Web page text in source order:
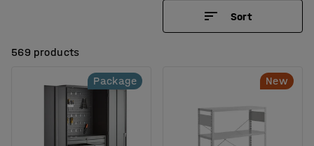
Sort
569 products
Package New